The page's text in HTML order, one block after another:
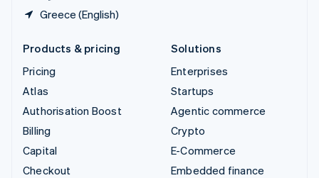
Greece (English)
Products & pricing
Pricing
Atlas
Authorisation Boost
Billing
Capital
Checkout
Solutions
Enterprises
Startups
Agentic commerce
Crypto
E-Commerce
Embedded finance